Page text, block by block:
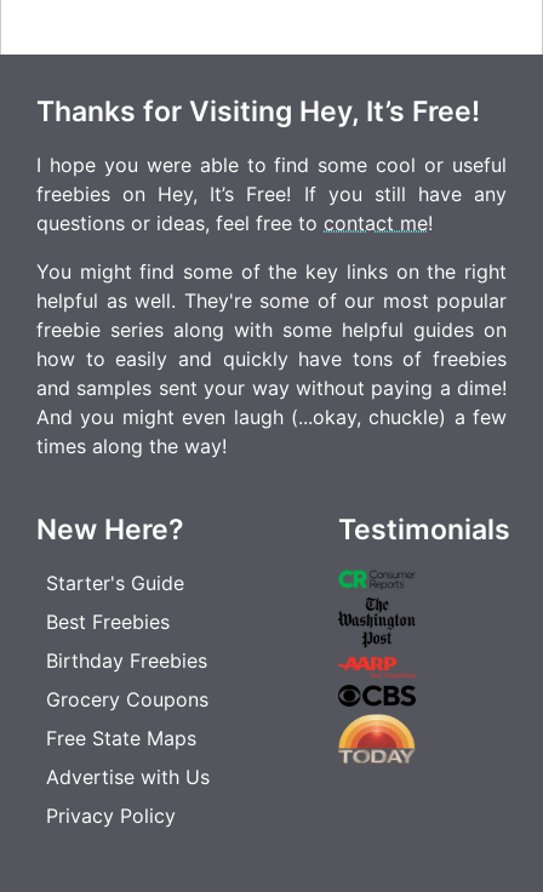
Thanks for Visiting Hey, It’s Free!
I hope you were able to find some cool or useful
freebies on Hey, It’s Free! If you still have any
questions or ideas, feel free to contact me!
You might find some of the key links on the right
helpful as well. They're some of our most popular
freebie series along with some helpful guides on
how to easily and quickly have tons of freebies
and samples sent your way without paying a dime!
And you might even laugh (...okay, chuckle) a few
times along the way!
New Here?
Starter's Guide
Best Freebies
Birthday Freebies
Grocery Coupons
Free State Maps
Advertise with Us
Privacy Policy
Testimonials